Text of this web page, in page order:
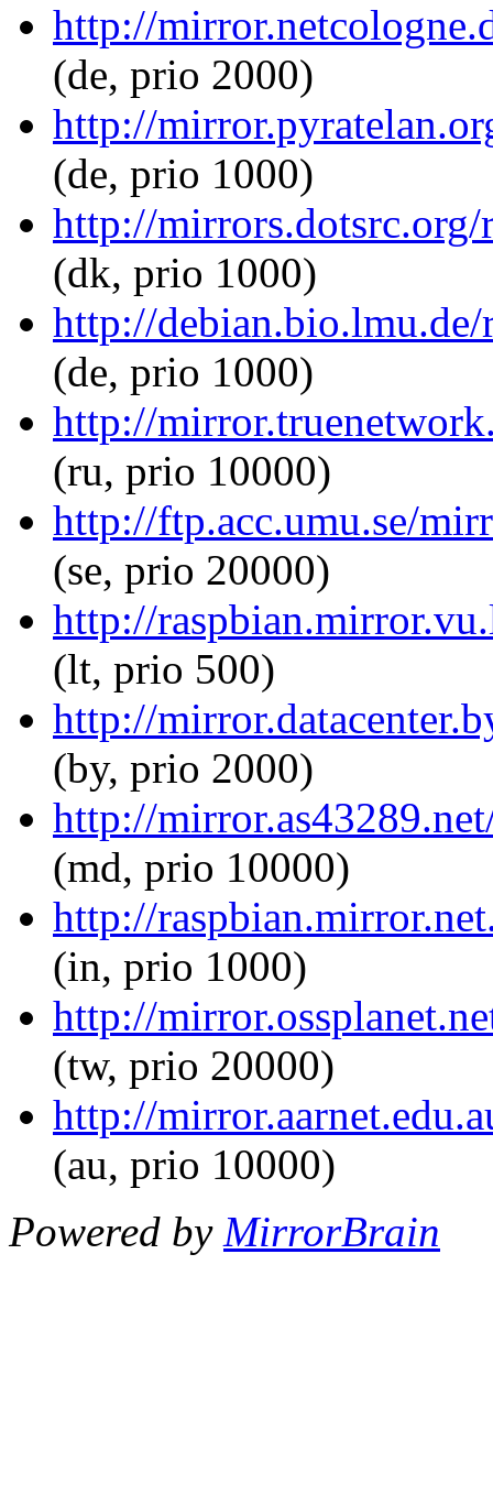
http://
(de, prio 2000)
http://
(de, prio 1000)
http://
(dk, prio 1000)
http://
(de, prio 1000)
http://
(ru, prio 10000)
http://ftp.acc.umu.se/
(se, prio 20000)
http://
(lt, prio 500)
http://
(by, prio 2000)
http://
(md, prio 10000)
http://
(in, prio 1000)
http://
(tw, prio 20000)
http://
(au, prio 10000)
Powered by MirrorBrain